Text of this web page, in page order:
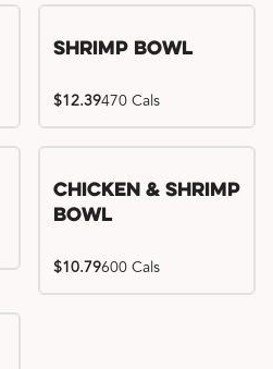
Shrimp Bowl
$12.39470 Cals
Chicken & Shrimp
Bowl
$10.79600 Cals